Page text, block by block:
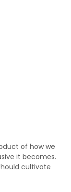
of how we
it becomes.
cultivate